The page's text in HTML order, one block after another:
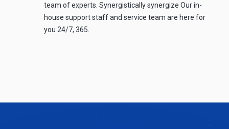
team of experts. Synergistically synergize Our in-
house support staff and service team are here for
you 24/7, 365.